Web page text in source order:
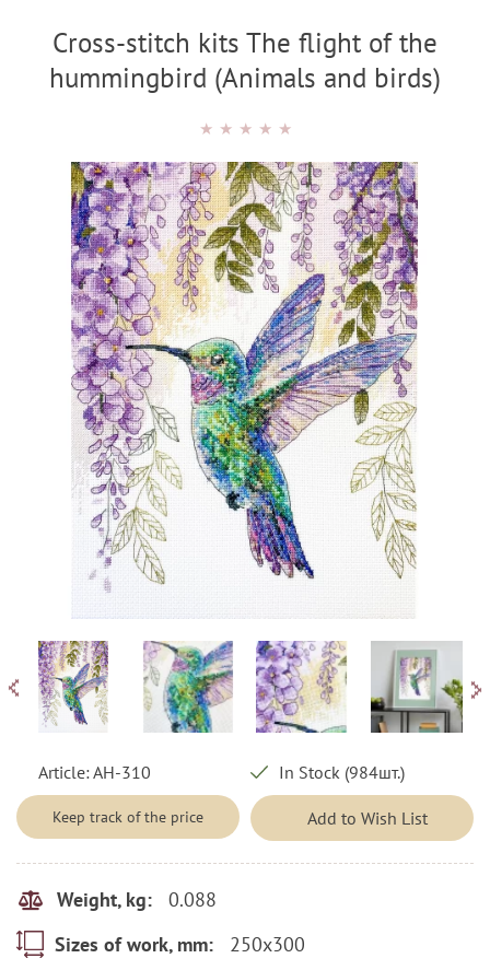
Cross-stitch kits The flight of the
hummingbird (Animals and birds)
★ ★ ★ ★ ★
Article:AH-310
Keep track of the price
In Stock (984шт.)
Add to Wish List
Weight, kg: 0.088
Sizes of work, mm: 250x300